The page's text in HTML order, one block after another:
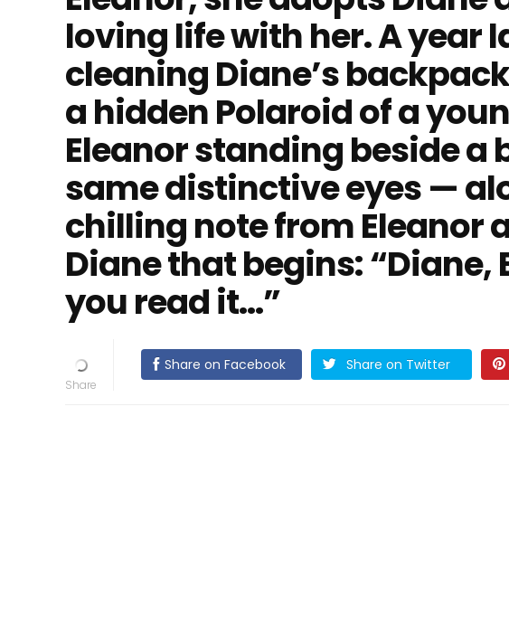
loving life with her. A year
cleaning Diane’s
a hidden Polaroid of a
Eleanor standing beside a
same distinctive eyes —
chilling note from Eleanor
Diane that begins: “Diane,
you read it…”
Share on Facebook Share on Twitter